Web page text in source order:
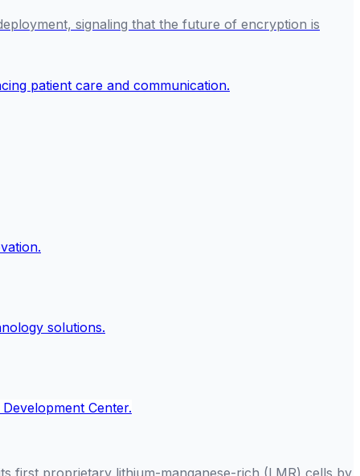
signaling that the future of encryption is
first proprietary lithium-manganese-rich (LMR) cells by